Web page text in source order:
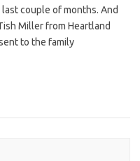
couple of months. And
Miller from Heartland
to the family